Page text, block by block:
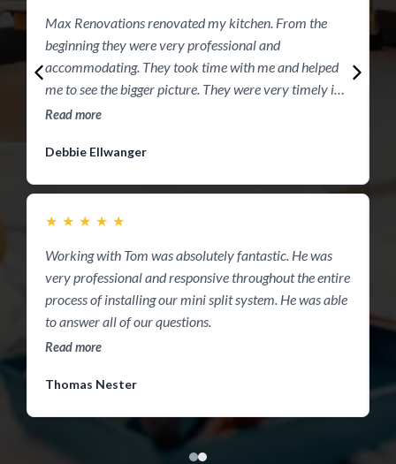
Max Renovations renovated my kitchen. From the
beginning they were very professional and
accommodating. They took time with me and helped
me to see the bigger picture. They were very timely in
presenting their quote to me. They did a virtual of my
They completed the job within the 2 week period. I was
best!! Definitely recommend this crew!!
Read more
Debbie Ellwanger
★ ★ ★ ★ ★
Working with Tom was absolutely fantastic. He was
very professional and responsive throughout the entire
process of installing our mini split system. He was able
to answer all of our questions.
Read more
Thomas Nester